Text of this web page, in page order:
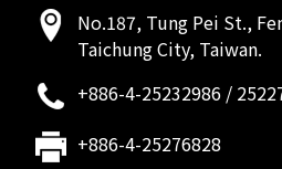
No.187, Tung Pei St.,
Taichung City, Taiwan.
+886-4-25232986 /
+886-4-25276828